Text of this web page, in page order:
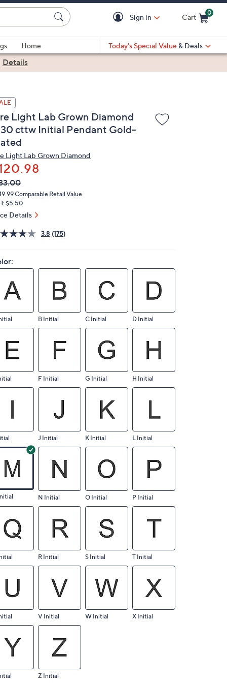
Sign in Cart
0
Home
Today's Special Value & Deals
Details
Light Lab Grown Diamond
cttw Initial Pendant Gold-
Light Lab Grown Diamond
Comparable Retail Value
$5.50
Details
3.8 (175)
B Initial C Initial D Initial
F Initial G Initial H Initial
J Initial K Initial L Initial
N Initial O Initial P Initial
R Initial S Initial T Initial
V Initial W Initial X Initial
Z Initial